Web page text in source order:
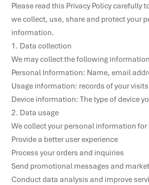
Please read this Privacy Policy carefully
we collect, use, share and protect your
information.
1. Data collection
We may collect the following
Personal Information: Name, email
Usage information: records of your
Device information: The type of device
2. Data usage
We collect your personal information
Provide a better user experience
Process your orders and inquiries
Send promotional messages and
Conduct data analysis and improve